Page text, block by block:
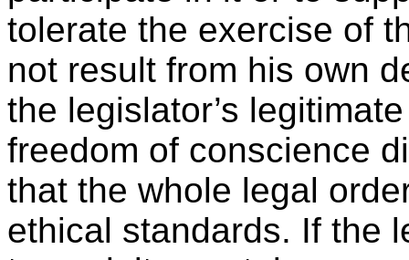
tolerate the exercise of
not result from his own
the legislator’s
freedom of conscience
that the whole legal
ethical standards. If the